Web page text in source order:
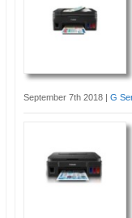
September 7th 2018 | G